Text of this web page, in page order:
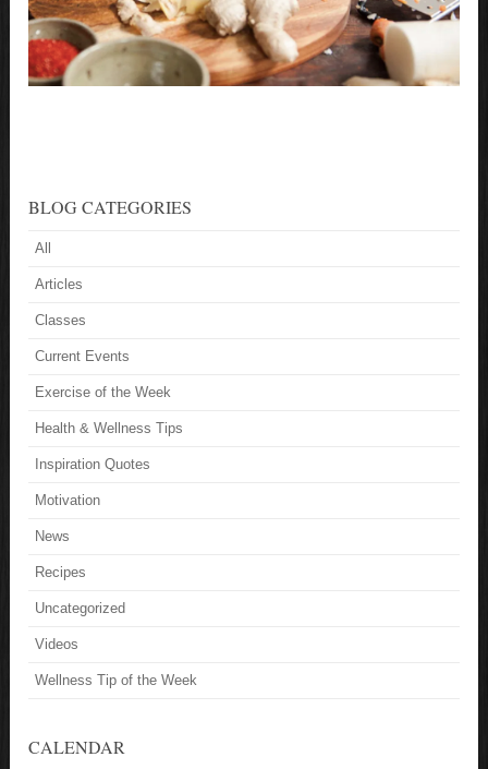
BLOG CATEGORIES
All
Articles
Classes
Current Events
Exercise of the Week
Health & Wellness Tips
Inspiration Quotes
Motivation
News
Recipes
Uncategorized
Videos
Wellness Tip of the Week
CALENDAR